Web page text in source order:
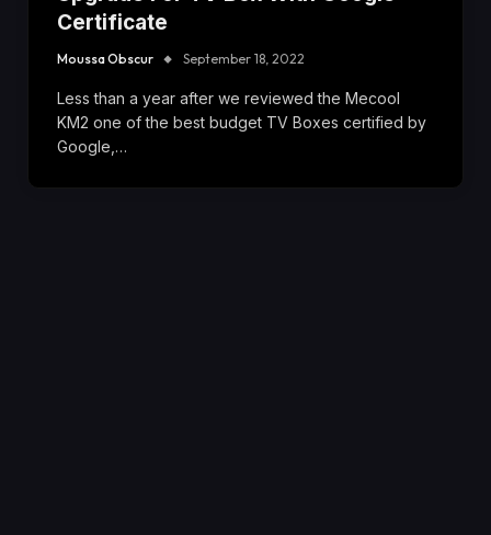
Certificate
Moussa Obscur September 18, 2022
Less than a year after we reviewed the Mecool
KM2 one of the best budget TV Boxes certified by
Google,…